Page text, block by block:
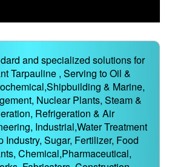
and specialized solutions for
Tarpauline , Serving to Oil &
& Marine,
Nuclear Plants, Steam &
Refrigeration & Air
Industrial,Water Treatment
Industry, Sugar, Fertilizer, Food
Chemical,Pharmaceutical,